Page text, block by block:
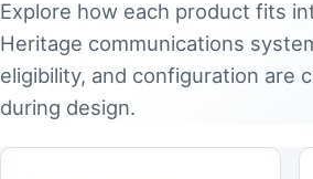
Explore how each product fits
Heritage communications
eligibility, and configuration are
during design.